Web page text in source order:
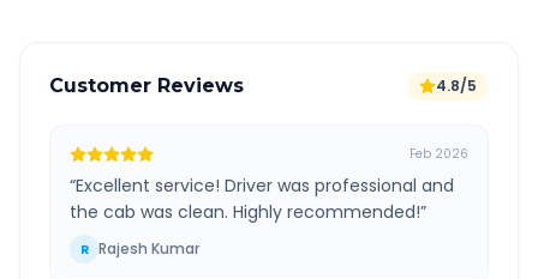
Customer Reviews 4.8/5
Feb 2026
“Excellent service! Driver was professional and
the cab was clean. Highly recommended!”
R Rajesh Kumar